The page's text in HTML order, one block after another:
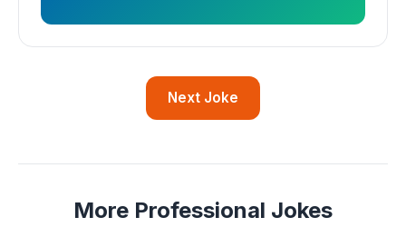
Next Joke
More Professional Jokes